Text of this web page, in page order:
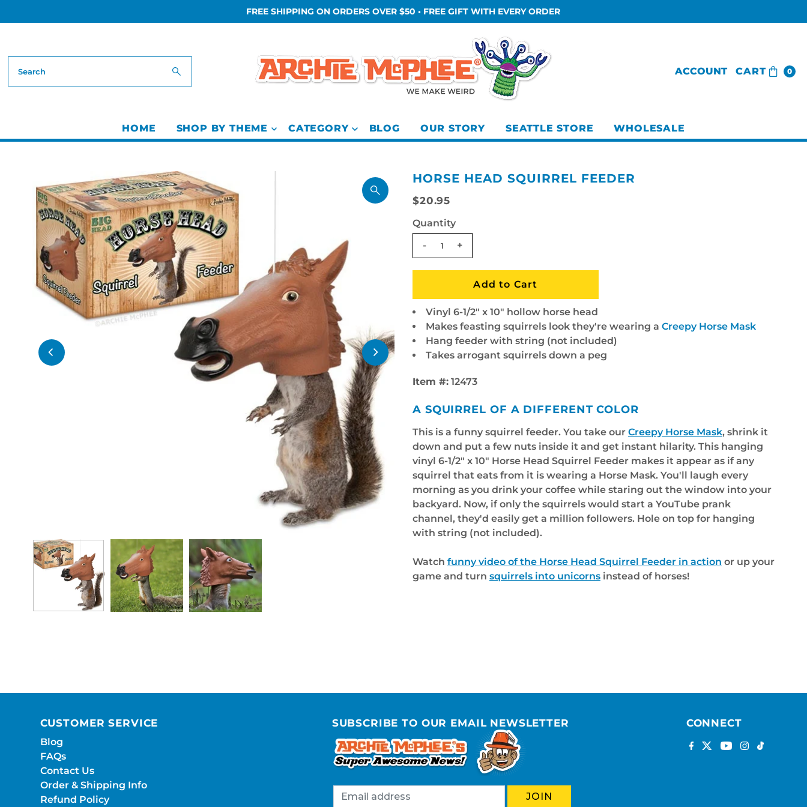
FREE SHIPPING ON ORDERS OVER $50 • FREE GIFT WITH EVERY ORDER
ACCOUNT CART 0
HOME SHOP BY THEME CATEGORY BLOG OUR STORY SEATTLE STORE WHOLESALE
HORSE HEAD SQUIRREL FEEDER
$20.95
Quantity
-
+
Vinyl 6-1/2" x 10" hollow horse head
Makes feasting squirrels look they're wearing a Creepy Horse Mask
Hang feeder with string (not included)
Takes arrogant squirrels down a peg
Item #: 12473
A SQUIRREL OF A DIFFERENT COLOR
This is a funny squirrel feeder. You take our Creepy Horse Mask, shrink it
down and put a few nuts inside it and get instant hilarity. This hanging
vinyl 6-1/2" x 10" Horse Head Squirrel Feeder makes it appear as if any
squirrel that eats from it is wearing a Horse Mask. You'll laugh every
morning as you drink your coffee while staring out the window into your
backyard. Now, if only the squirrels would start a YouTube prank
channel, they'd easily get a million followers. Hole on top for hanging
with string (not included).
Watch funny video of the Horse Head Squirrel Feeder in action or up your
game and turn squirrels into unicornsinstead of horses!
CUSTOMER SERVICE
Blog
FAQs
Contact Us
Order & Shipping Info
Refund Policy
SUBSCRIBE TO OUR EMAIL NEWSLETTER CONNECT